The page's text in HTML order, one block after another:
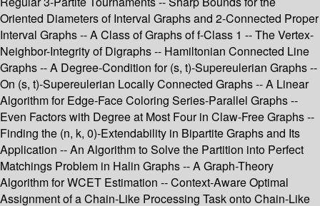
Oriented Diameters of Interval Graphs and 2-Connected Proper
Interval Graphs -- A Class of Graphs of f-Class 1 -- The Vertex-
Neighbor-Integrity of Digraphs -- Hamiltonian Connected Line
Graphs -- A Degree-Condition for (s, t)-Supereulerian Graphs --
On (s, t)-Supereulerian Locally Connected Graphs -- A Linear
Algorithm for Edge-Face Coloring Series-Parallel Graphs --
Even Factors with Degree at Most Four in Claw-Free Graphs --
Finding the (n, k, 0)-Extendability in Bipartite Graphs and Its
Application -- An Algorithm to Solve the Partition into Perfect
Matchings Problem in Halin Graphs -- A Graph-Theory
Algorithm for WCET Estimation -- Context-Aware Optimal
Assignment of a Chain-Like Processing Task onto Chain-Like